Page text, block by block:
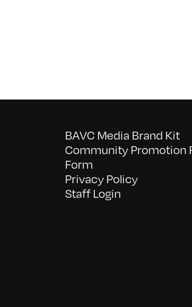
BAVC Media Brand Kit
Community Promotion
Form
Privacy Policy
Staff Login